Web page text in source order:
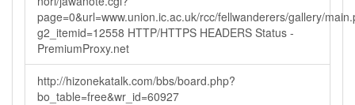
page=0&url=www.union.ic.ac.uk/rcc/fellwanderers/gallery/
g2_itemid=12558 HTTP/HTTPS HEADERS Status -
PremiumProxy.net
http://hizonekatalk.com/bbs/board.php?
bo_table=free&wr_id=60927